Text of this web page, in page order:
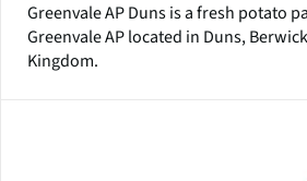
Greenvale AP Duns is a fresh potato
Greenvale AP located in Duns,
Kingdom.